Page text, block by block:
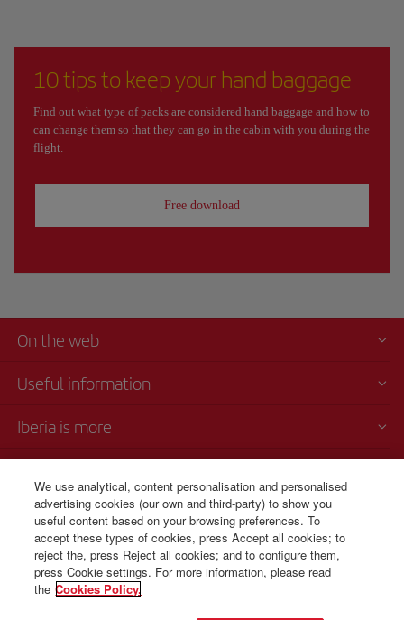
10 tips to keep your hand baggage
Find out what type of packs are considered hand baggage and how to
can change them so that they can go in the cabin with you during the
flight.
Free download
On the web
Useful information
Iberia is more
Telephone Sales
1 800 375 0049
Monday to Sunday 00:00 - 24:00h (English and Spanish).
We use analytical, content personalisation and personalised
advertising cookies (our own and third-party) to show you
useful content based on your browsing preferences. To
accept these types of cookies, press Accept all cookies; to
reject the, press Reject all cookies; and to configure them,
press Cookie settings. For more information, please read
the Cookies Policy.